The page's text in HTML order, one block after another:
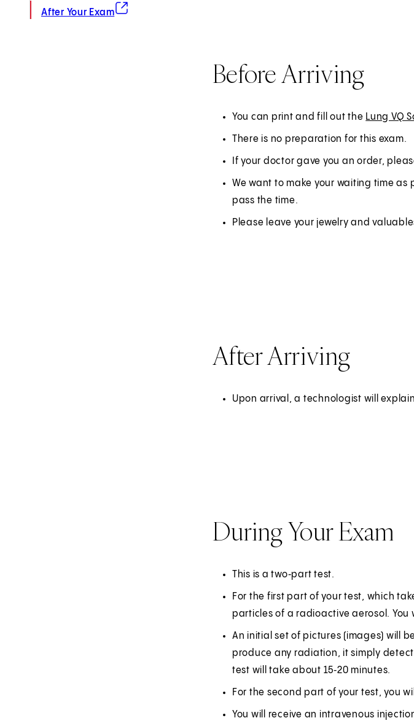
After Your Exam
(opens in new tab)
Before Arriving
You can print and fill out the Lung VQ
There is no preparation for this exam.
If your doctor gave you an order,
We want to make your waiting time
pass the time.
Please leave your jewelry and
After Arriving
Upon arrival, a technologist will
During Your Exam
This is a two‑part test.
For the first part of your test, which
particles of a radioactive aerosol.
An initial set of pictures (images) will
produce any radiation, it simply
test will take about 15‑20 minutes.
For the second part of your test, you
You will receive an intravenous